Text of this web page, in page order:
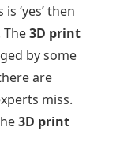
‘yes’ then
3D print
by some
are
miss.
3D print